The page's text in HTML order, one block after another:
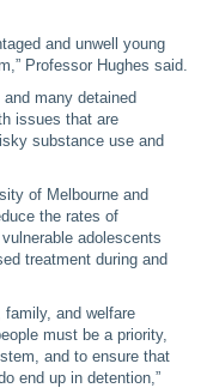
and unwell young
Professor Hughes said.
many detained
issues that are
substance use and
of Melbourne and
the rates of
adolescents
treatment during and
family, and welfare
must be a priority,
and to ensure that
end up in detention,”